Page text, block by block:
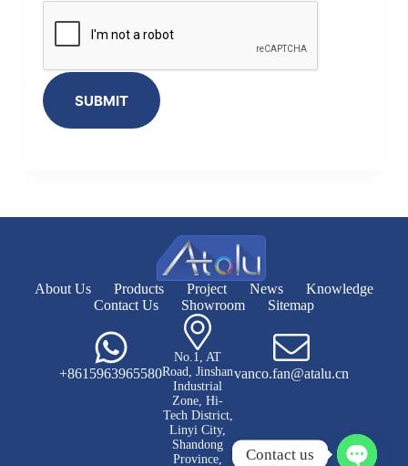
SUBMIT
About Us Products Project News
Knowledge
Contact Us
Showroom Sitemap
+8615963965580
No.1, AT
Road, Jinshan
Industrial
Zone, Hi-
Tech District,
Linyi City,
Shandong
Province,
vanco.fan@atalu.cn
Contact us